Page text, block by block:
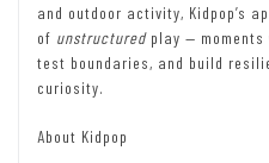
and outdoor activity, Kidpop’s
of unstructuredplay — moments
test boundaries, and build
curiosity.
About Kidpop